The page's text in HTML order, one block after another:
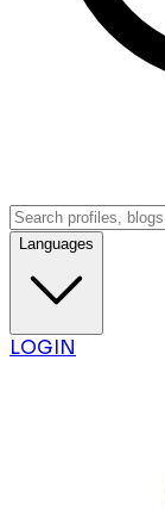
Languages
LOGIN